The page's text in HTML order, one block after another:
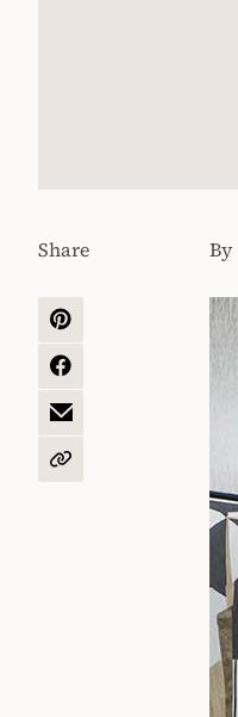
By
Share
SHARE
PINTEREST
SHARE
FACEBOOK
SHARE
EMAIL
COPY